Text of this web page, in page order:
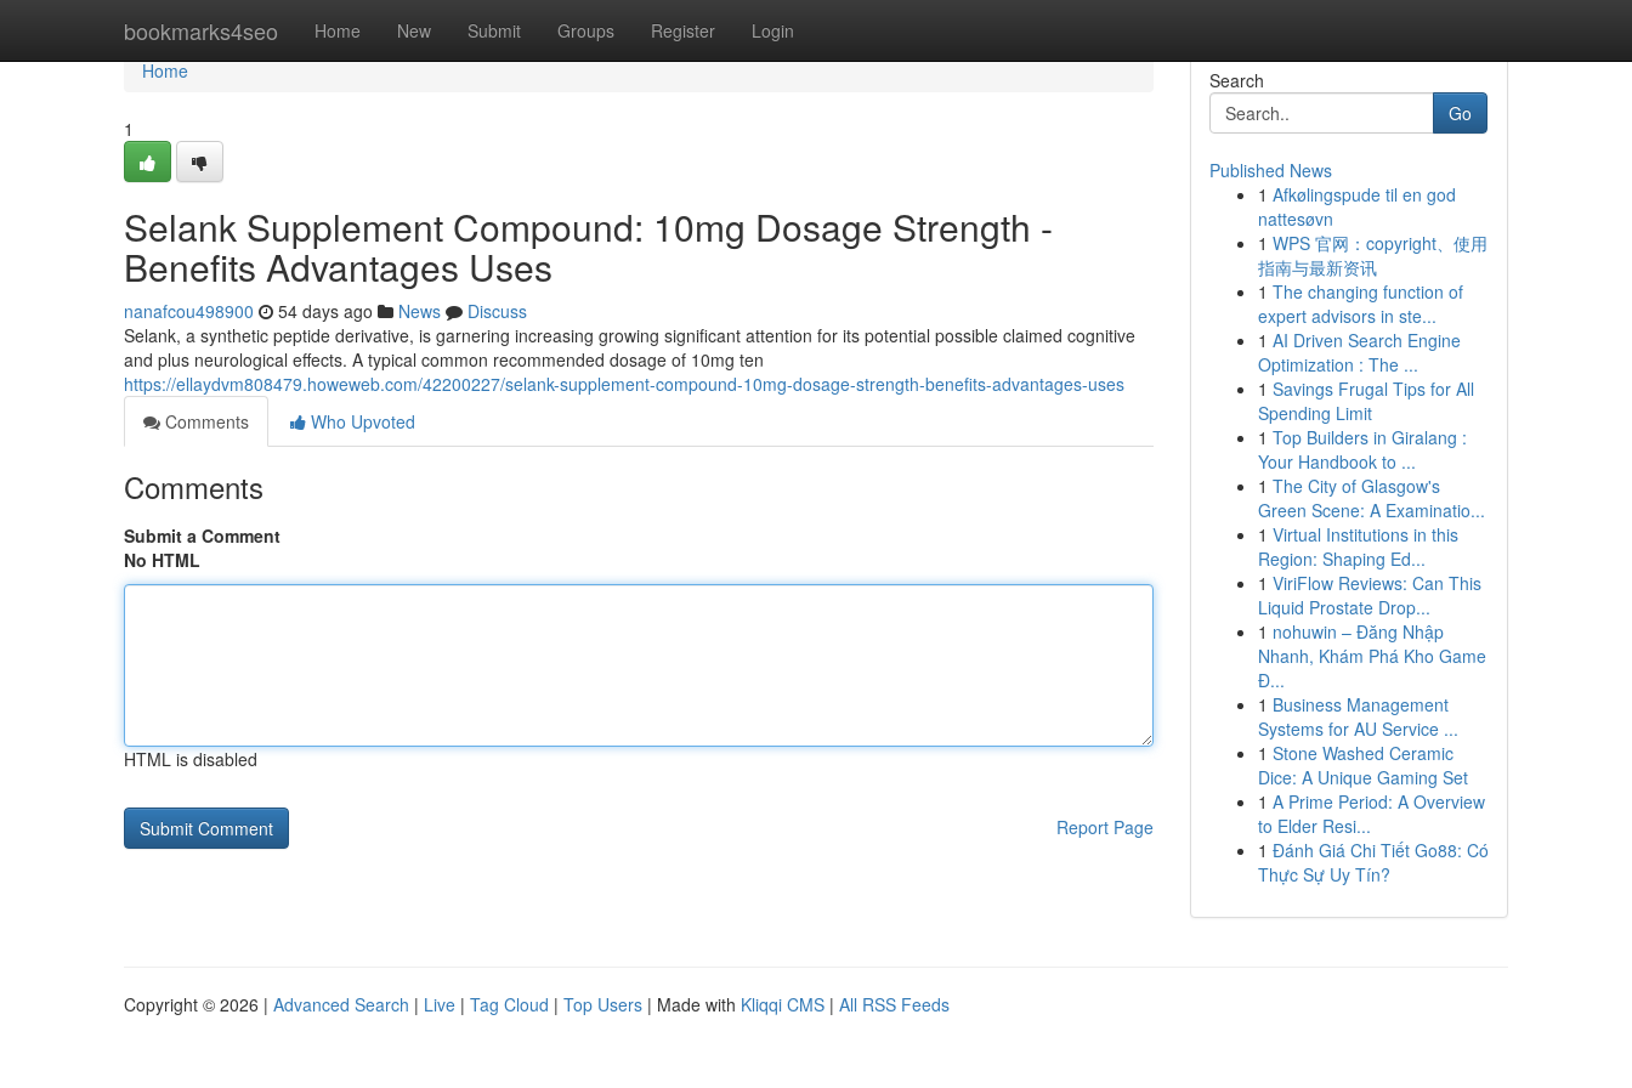
bookmarks4seo Home New Submit Groups Register Login
Home
Home
1
Selank Supplement Compound: 10mg Dosage Strength -
Benefits Advantages Uses
nanafcou498900 54 days ago News
Discuss
Selank, a synthetic peptide derivative, is garnering increasing growing significant attention for its potential possible claimed cognitive
and plus neurological effects. A typical common recommended dosage of 10mg ten
https://ellaydvm808479.howeweb.com/42200227/selank-supplement-compound-10mg-dosage-strength-benefits-advantages-uses
Comments
Who Upvoted
Comments
Submit a Comment
No HTML
HTML is disabled
Report Page
Search
Go
Published News
1 Afkølingspude til en god
nattesøvn
1 WPS 官网：copyright、使用
指南与最新资讯
1 The changing function of
expert advisors in ste...
1 AI Driven Search Engine
Optimization : The ...
1 Savings Frugal Tips for All
Spending Limit
1 Top Builders in Giralang :
Your Handbook to ...
1 The City of Glasgow's
Green Scene: A Examinatio...
1 Virtual Institutions in this
Region: Shaping Ed...
1 ViriFlow Reviews: Can This
Liquid Prostate Drop...
1 nohuwin – Đăng Nhập
Nhanh, Khám Phá Kho Game
Đ...
1 Business Management
Systems for AU Service ...
1 Stone Washed Ceramic
Dice: A Unique Gaming Set
1 A Prime Period: A Overview
to Elder Resi...
1 Đánh Giá Chi Tiết Go88: Có
Thực Sự Uy Tín?
Copyright © 2026 | Advanced Search | Live | Tag Cloud | Top Users | Made with Kliqqi CMS | All RSS Feeds